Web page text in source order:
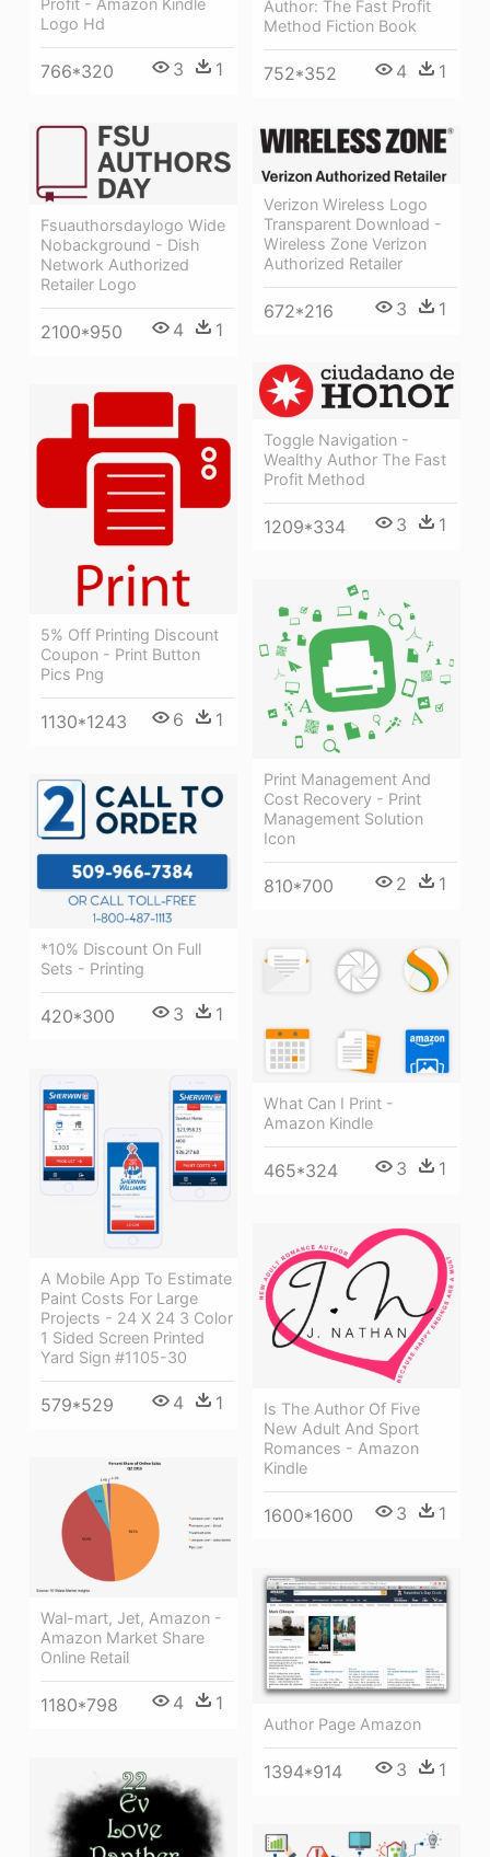
Profit - Amazon Kindle
Logo Hd
766*320 3 1
Author: The Fast Profit
Method Fiction Book
752*352 4 1
Fsuauthorsdaylogo Wide
Nobackground - Dish
Network Authorized
Retailer Logo
2100*950 4 1
Verizon Wireless Logo
Transparent Download -
Wireless Zone Verizon
Authorized Retailer
672*216 3 1
Toggle Navigation -
Wealthy Author The Fast
Profit Method
1209*334 3 1
5% Off Printing Discount
Coupon - Print Button
Pics Png
1130*1243 6 1
Print Management And
Cost Recovery - Print
Management Solution
Icon
810*700 2 1
*10% Discount On Full
Sets - Printing
420*300 3 1
What Can I Print -
Amazon Kindle
465*324 3 1
A Mobile App To Estimate
Paint Costs For Large
Projects - 24 X 24 3 Color
1 Sided Screen Printed
Yard Sign #1105-30
579*529 4 1
Is The Author Of Five
New Adult And Sport
Romances - Amazon
Kindle
1600*1600 3 1
Wal-mart, Jet, Amazon -
Amazon Market Share
Online Retail
1180*798 4 1
Author Page Amazon
1394*914 3 1